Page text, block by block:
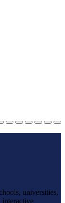
universities,
interactive